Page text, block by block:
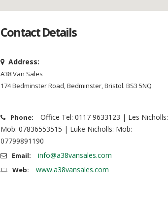
Contact Details
Address:
A38 Van Sales
174 Bedminster Road, Bedminster, Bristol. BS3 5NQ
Phone:
Office Tel: 0117 9633123 | Les Nicholls:
Mob: 07836553515 | Luke Nicholls: Mob:
07799891190
Email: info@a38vansales.com
Web: www.a38vansales.com